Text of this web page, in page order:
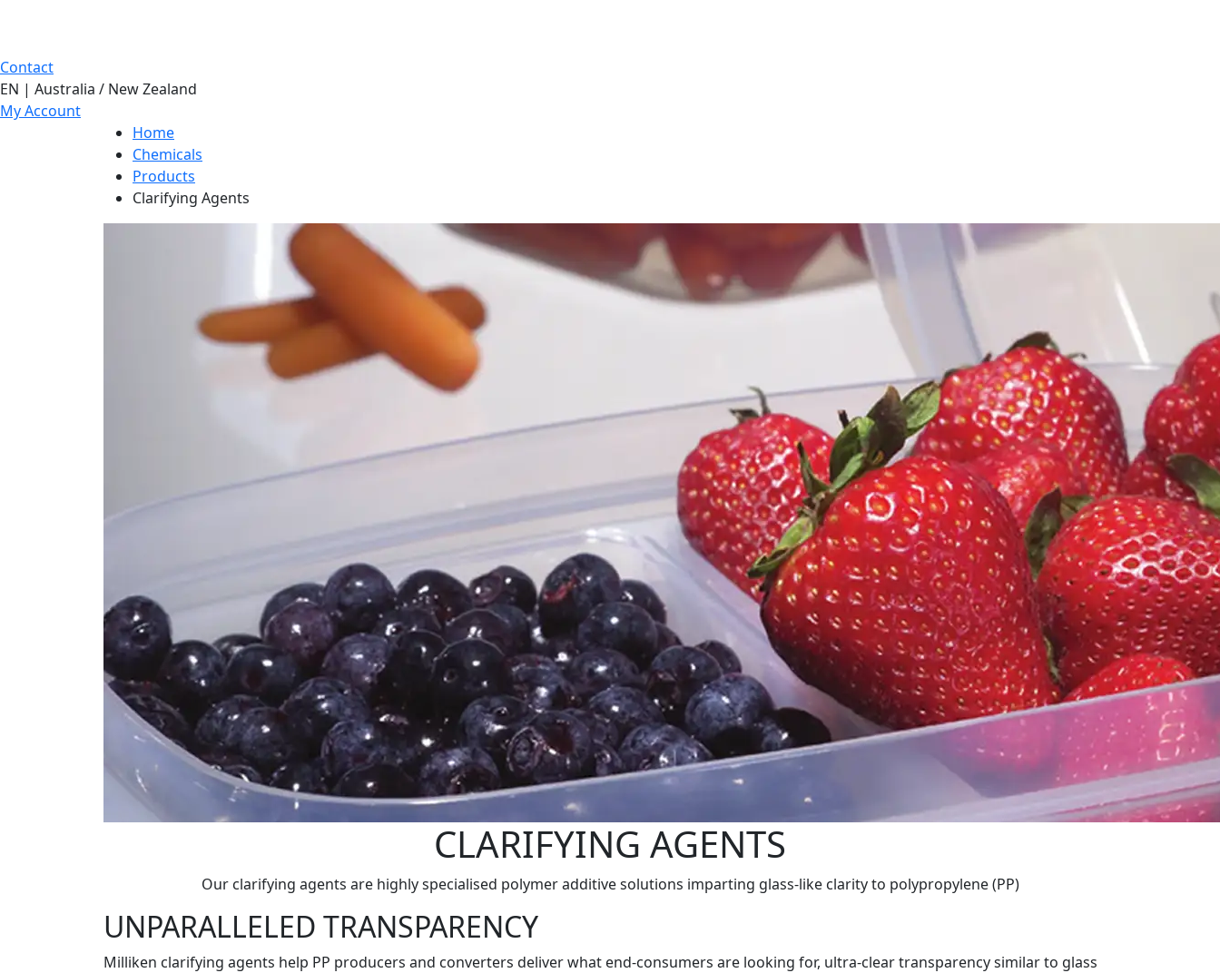
Contact
EN | Australia / New Zealand
My Account
Home
Chemicals
Products
Clarifying Agents
CLARIFYING AGENTS
Our clarifying agents are highly specialised polymer additive solutions imparting glass-like clarity to polypropylene (PP)
UNPARALLELED TRANSPARENCY
Milliken clarifying agents help PP producers and converters deliver what end-consumers are looking for, ultra-clear transparency similar to glass